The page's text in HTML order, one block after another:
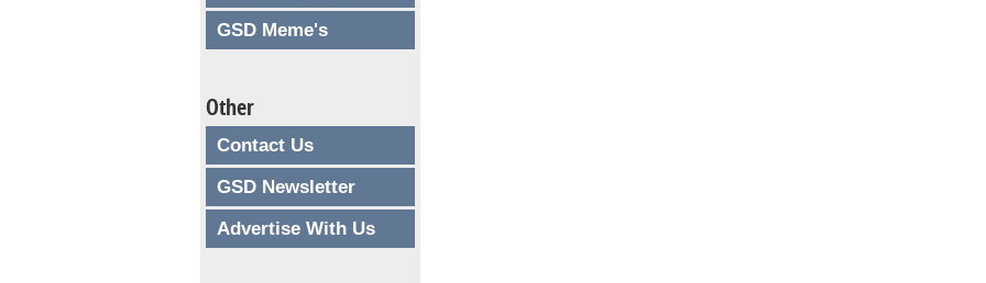
GSD Meme's
Other
Contact Us
GSD Newsletter
Advertise With Us